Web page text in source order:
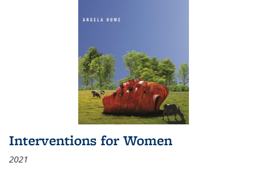
Interventions for Women
2021